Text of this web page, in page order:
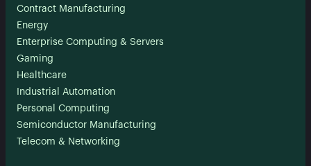
Contract Manufacturing
Energy
Enterprise Computing & Servers
Gaming
Healthcare
Industrial Automation
Personal Computing
Semiconductor Manufacturing
Telecom & Networking